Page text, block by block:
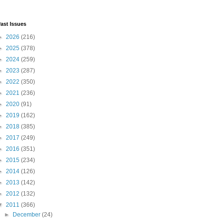
Issues
2026 (216)
2025 (378)
2024 (259)
2023 (287)
2022 (350)
2021 (236)
2020 (91)
2019 (162)
2018 (385)
2017 (249)
2016 (351)
2015 (234)
2014 (126)
2013 (142)
2012 (132)
2011 (366)
►
December(24)